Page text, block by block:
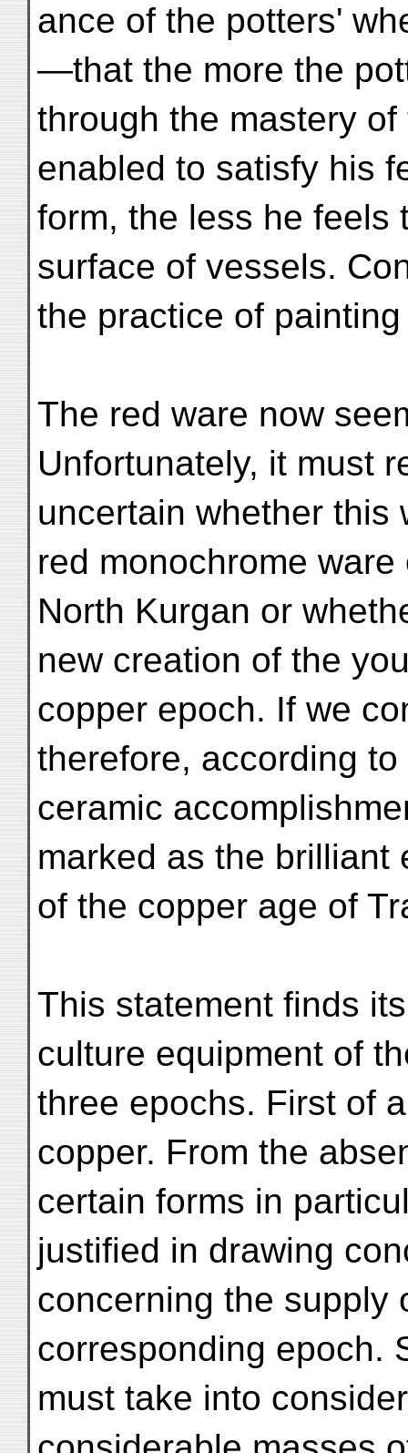
ance of the potters'
—that the more the
through the mastery
enabled to satisfy his
form, the less he feels
surface of vessels.
the practice of
The red ware now
Unfortunately, it must
uncertain whether this
red monochrome ware
North Kurgan or
new creation of the
copper epoch. If we
therefore, according to
ceramic
marked as the brilliant
of the copper age of
This statement finds
culture equipment of
three epochs. First of
copper. From the
certain forms in
justified in drawing
concerning the supply
corresponding epoch.
must take into